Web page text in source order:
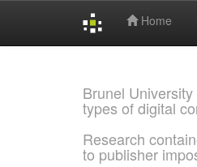
Home
Brunel
types of digital
Research
to publisher